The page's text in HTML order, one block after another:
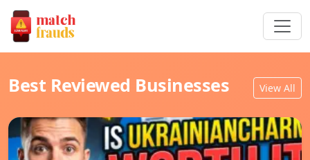
Best Reviewed Businesses View All